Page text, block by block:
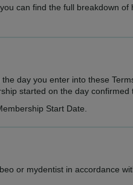
can find the full breakdown
day you enter into these
started on the day confirmed
Start Date.
or mydentist in accordance